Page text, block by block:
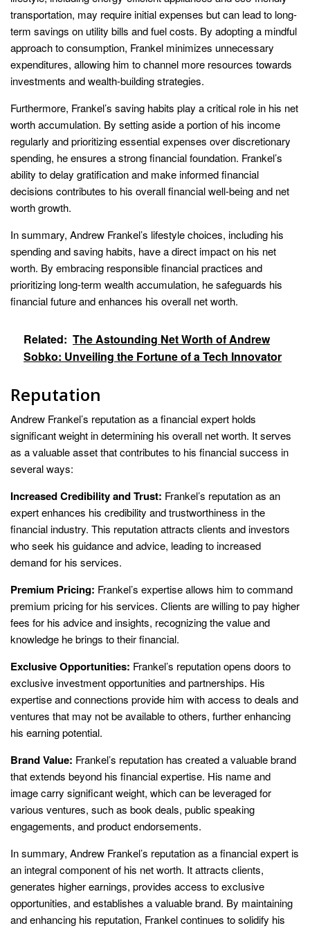
transportation, may require initial expenses but can lead to long-
term savings on utility bills and fuel costs. By adopting a mindful
approach to consumption, Frankel minimizes unnecessary
expenditures, allowing him to channel more resources towards
investments and wealth-building strategies.
Furthermore, Frankel’s saving habits play a critical role in his net
worth accumulation. By setting aside a portion of his income
regularly and prioritizing essential expenses over discretionary
spending, he ensures a strong financial foundation. Frankel’s
ability to delay gratification and make informed financial
decisions contributes to his overall financial well-being and net
worth growth.
In summary, Andrew Frankel’s lifestyle choices, including his
spending and saving habits, have a direct impact on his net
worth. By embracing responsible financial practices and
prioritizing long-term wealth accumulation, he safeguards his
financial future and enhances his overall net worth.
Related: The Astounding Net Worth of Andrew
Sobko: Unveiling the Fortune of a Tech Innovator
Reputation
Andrew Frankel’s reputation as a financial expert holds
significant weight in determining his overall net worth. It serves
as a valuable asset that contributes to his financial success in
several ways:
Increased Credibility and Trust: Frankel’s reputation as an
expert enhances his credibility and trustworthiness in the
financial industry. This reputation attracts clients and investors
who seek his guidance and advice, leading to increased
demand for his services.
Premium Pricing: Frankel’s expertise allows him to command
premium pricing for his services. Clients are willing to pay higher
fees for his advice and insights, recognizing the value and
knowledge he brings to their financial.
Exclusive Opportunities: Frankel’s reputation opens doors to
exclusive investment opportunities and partnerships. His
expertise and connections provide him with access to deals and
ventures that may not be available to others, further enhancing
his earning potential.
Brand Value: Frankel’s reputation has created a valuable brand
that extends beyond his financial expertise. His name and
image carry significant weight, which can be leveraged for
various ventures, such as book deals, public speaking
engagements, and product endorsements.
In summary, Andrew Frankel’s reputation as a financial expert is
an integral component of his net worth. It attracts clients,
generates higher earnings, provides access to exclusive
opportunities, and establishes a valuable brand. By maintaining
and enhancing his reputation, Frankel continues to solidify his